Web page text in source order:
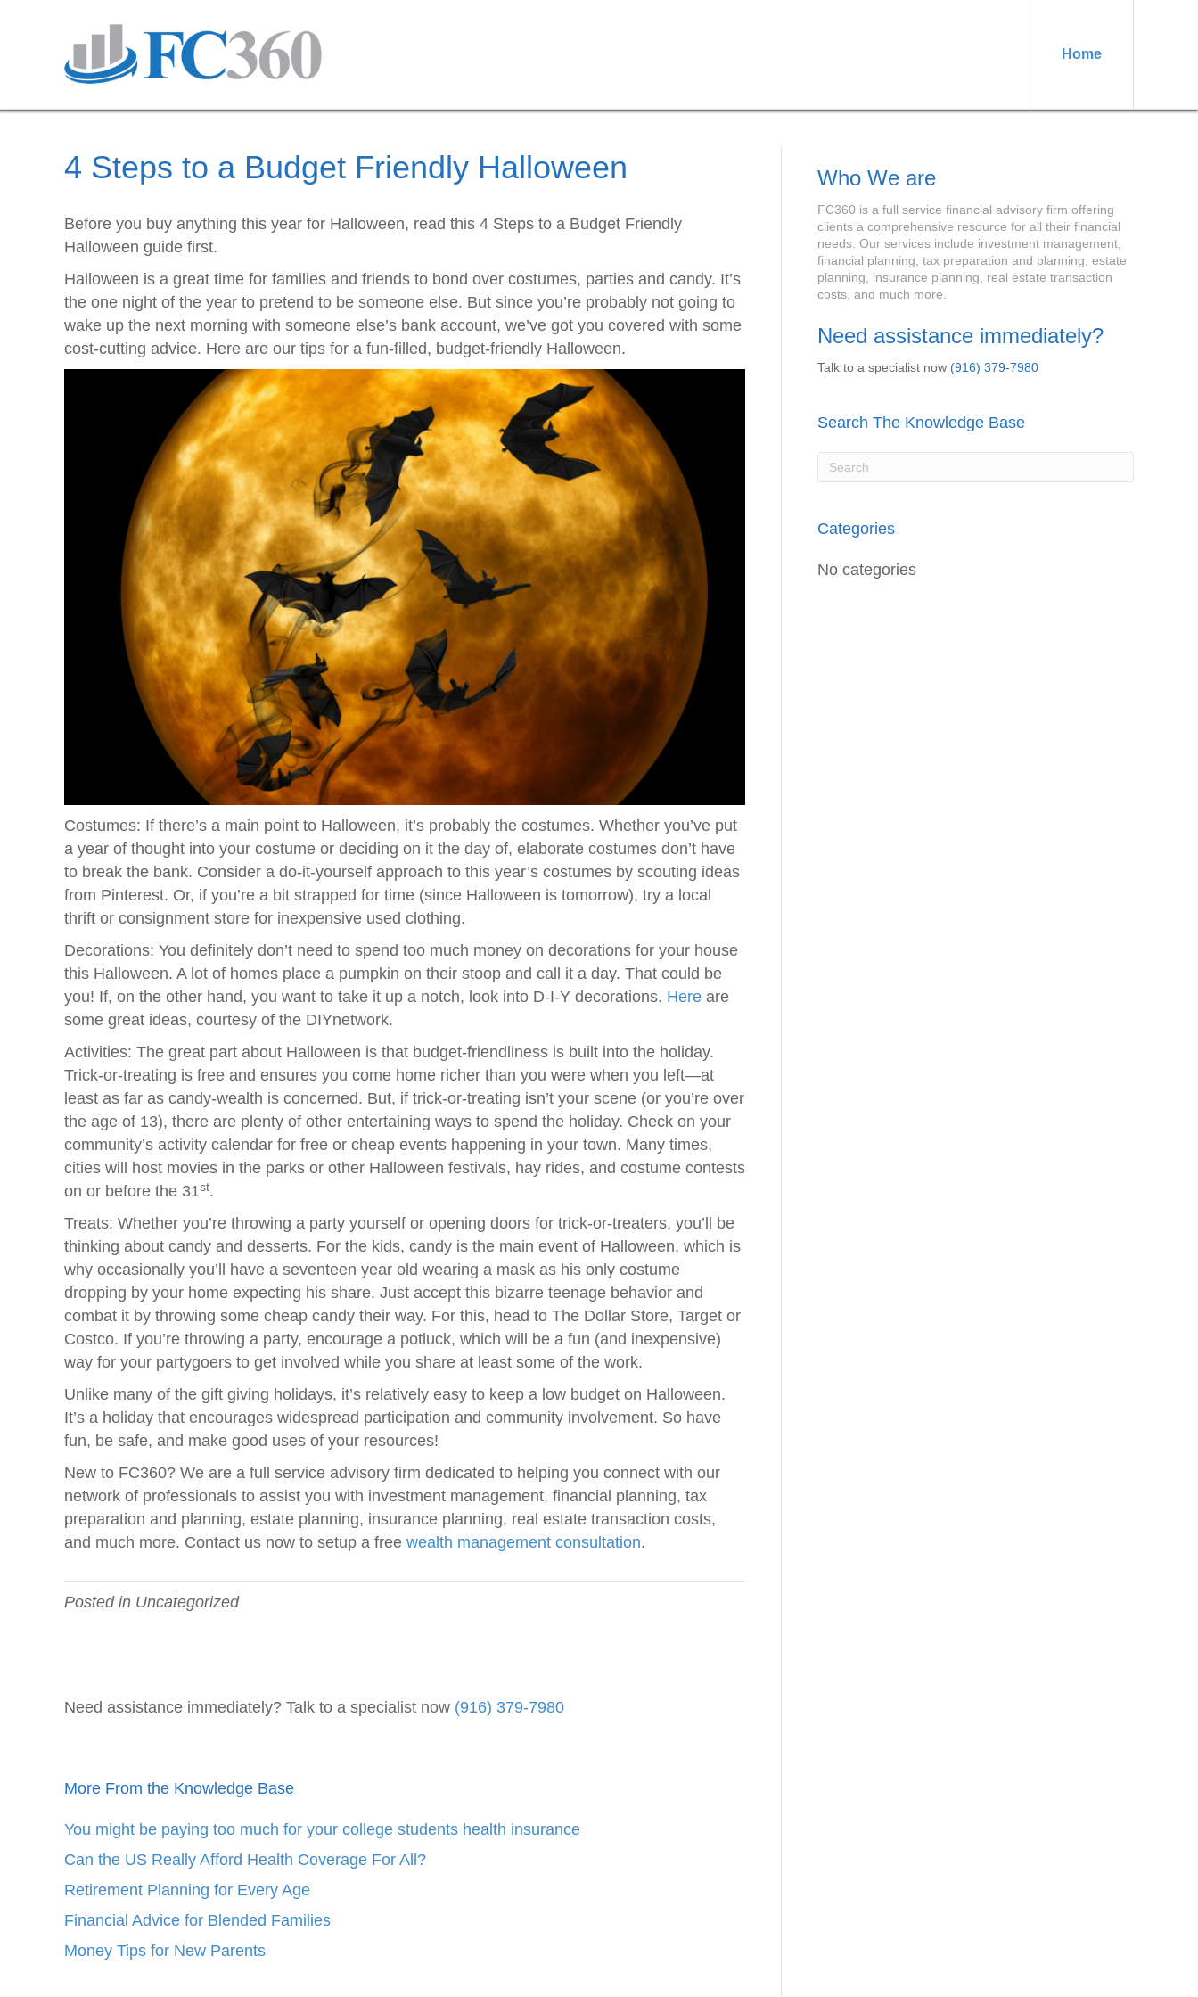
Home
4 Steps to a Budget Friendly Halloween
Before you buy anything this year for Halloween, read this 4 Steps to a Budget Friendly
Halloween guide first.
Halloween is a great time for families and friends to bond over costumes, parties and candy. It’s
the one night of the year to pretend to be someone else. But since you’re probably not going to
wake up the next morning with someone else’s bank account, we’ve got you covered with some
cost-cutting advice. Here are our tips for a fun-filled, budget-friendly Halloween.
Costumes: If there’s a main point to Halloween, it’s probably the costumes. Whether you’ve put
a year of thought into your costume or deciding on it the day of, elaborate costumes don’t have
to break the bank. Consider a do-it-yourself approach to this year’s costumes by scouting ideas
from Pinterest. Or, if you’re a bit strapped for time (since Halloween is tomorrow), try a local
thrift or consignment store for inexpensive used clothing.
Decorations: You definitely don’t need to spend too much money on decorations for your house
this Halloween. A lot of homes place a pumpkin on their stoop and call it a day. That could be
you! If, on the other hand, you want to take it up a notch, look into D-I-Y decorations. Here are
some great ideas, courtesy of the DIYnetwork.
Activities: The great part about Halloween is that budget-friendliness is built into the holiday.
Trick-or-treating is free and ensures you come home richer than you were when you left—at
least as far as candy-wealth is concerned. But, if trick-or-treating isn’t your scene (or you’re over
the age of 13), there are plenty of other entertaining ways to spend the holiday. Check on your
community’s activity calendar for free or cheap events happening in your town. Many times,
cities will host movies in the parks or other Halloween festivals, hay rides, and costume contests
on or before the 31st.
Treats: Whether you’re throwing a party yourself or opening doors for trick-or-treaters, you’ll be
thinking about candy and desserts. For the kids, candy is the main event of Halloween, which is
why occasionally you’ll have a seventeen year old wearing a mask as his only costume
dropping by your home expecting his share. Just accept this bizarre teenage behavior and
combat it by throwing some cheap candy their way. For this, head to The Dollar Store, Target or
Costco. If you’re throwing a party, encourage a potluck, which will be a fun (and inexpensive)
way for your partygoers to get involved while you share at least some of the work.
Unlike many of the gift giving holidays, it’s relatively easy to keep a low budget on Halloween.
It’s a holiday that encourages widespread participation and community involvement. So have
fun, be safe, and make good uses of your resources!
New to FC360? We are a full service advisory firm dedicated to helping you connect with our
network of professionals to assist you with investment management, financial planning, tax
preparation and planning, estate planning, insurance planning, real estate transaction costs,
and much more. Contact us now to setup a free wealth management consultation.
Posted in Uncategorized
Need assistance immediately? Talk to a specialist now (916) 379-7980
More From the Knowledge Base
You might be paying too much for your college students health insurance
Can the US Really Afford Health Coverage For All?
Retirement Planning for Every Age
Financial Advice for Blended Families
Money Tips for New Parents
Who We are
FC360 is a full service financial advisory firm offering
clients a comprehensive resource for all their financial
needs. Our services include investment management,
financial planning, tax preparation and planning, estate
planning, insurance planning, real estate transaction
costs, and much more.
Need assistance immediately?
Talk to a specialist now (916) 379-7980
Search The Knowledge Base
Categories
No categories